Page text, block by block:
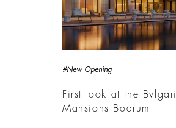
#New Opening
First look at the Bvlgari
Mansions Bodrum